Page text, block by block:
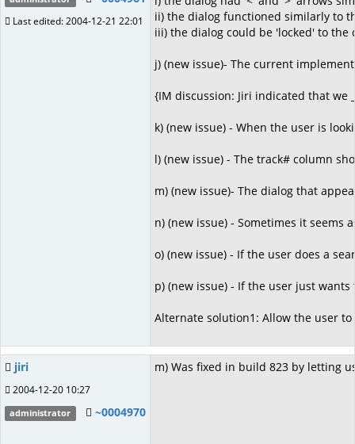
Last edited: 2004-12-21 22:01
ii) the dialog functioned similarly to
iii) the dialog could be 'locked' to
j) (new issue)- The current
{IM discussion: Jiri indicated that we
k) (new issue) - When the user is
l) (new issue) - The track# column
m) (new issue)- The dialog that
n) (new issue) - Sometimes it
o) (new issue) - If the user does a
p) (new issue) - If the user just
Alternate solution1: Allow the user
jiri
2004-12-20 10:27
administrator ~0004970
m) Was fixed in build 823 by letting